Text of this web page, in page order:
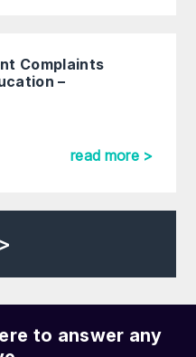
Complaints
–
read more >
to answer any